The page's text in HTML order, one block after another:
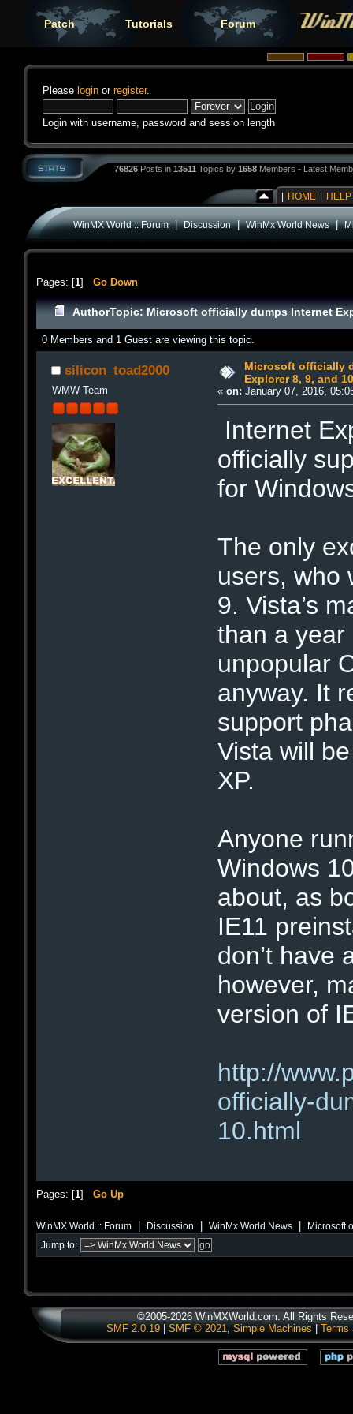
Patch Tutorials Forum
Please login or register.
Login with username, password and session length
76826 Posts in 13511 Topics by 1658 Members - Latest
HOME HELP
WinMX World :: Forum|Discussion|WinMx World News|
Pages: [1] Go Down
AuthorTopic: Microsoft officially dumps Internet
0 Members and 1 Guest are viewing this topic.
silicon_toad2000
WMW Team
Microsoft officially
Explorer 8, 9, and 10
«on: January 07, 2016,
Internet
officially
for
The only
users, who
9. Vista’s
than a year
unpopular
anyway. It
support
Vista will
XP.
Anyone
Windows
about, as
IE11
don’t have
however,
version of
http://
officially-
10.html
Pages: [1] Go Up
WinMX World :: Forum Discussion WinMx World News Microsoft
Jump to:
©2005-2026 WinMXWorld.com. All Rights
SMF 2.0.19| SMF © 2021, Simple Machines Terms